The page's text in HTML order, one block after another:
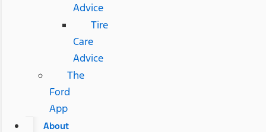
Advice
Tire
Care
Advice
The
Ford
App
About